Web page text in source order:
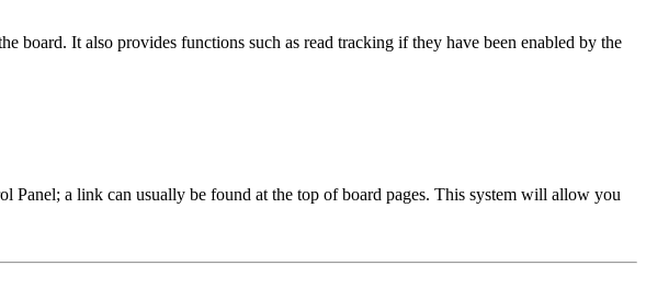
board. It also provides functions such as read tracking if they have been enabled by the
Panel; a link can usually be found at the top of board pages. This system will allow you